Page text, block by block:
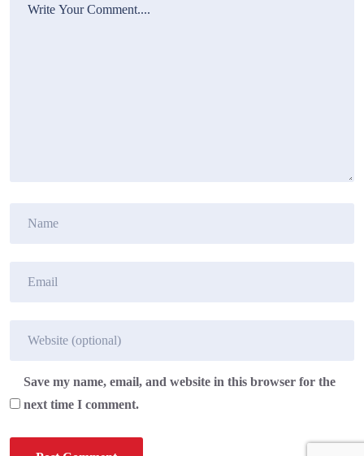
Save my name, email, and website in this browser for the
next time I comment.